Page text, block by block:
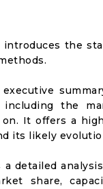
introduces the
including the
on. It offers a
its likely
a detailed
share,